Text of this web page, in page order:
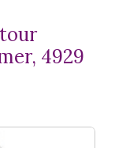
4929